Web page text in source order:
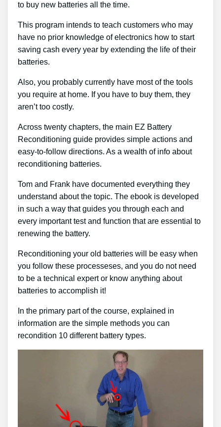
to buy new batteries all the time.
This program intends to teach customers who may
have no prior knowledge of electronics how to start
saving cash every year by extending the life of their
batteries.
Also, you probably currently have most of the tools
you require at home. If you have to buy them, they
aren’t too costly.
Across twenty chapters, the main EZ Battery
Reconditioning guide provides simple actions and
easy-to-follow directions. As a wealth of info about
reconditioning batteries.
Tom and Frank have documented everything they
understand about the topic. The ebook is developed
in such a way that guides you through each and
every important test and function that are essential to
renewing the battery.
Reconditioning your old batteries will be easy when
you follow these processeses, and you do not need
to be a technical expert or know anything about
batteries to accomplish it!
In the primary part of the course, explained in
information are the simple methods you can
recondition 10 different battery types.